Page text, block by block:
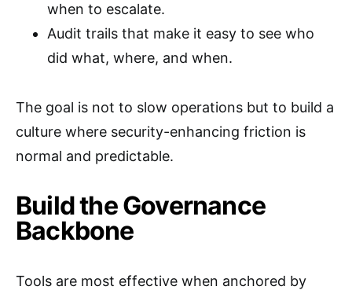
when to escalate.
Audit trails that make it easy to see who
did what, where, and when.
The goal is not to slow operations but to build a
culture where security-enhancing friction is
normal and predictable.
Build the Governance
Backbone
Tools are most effective when anchored by